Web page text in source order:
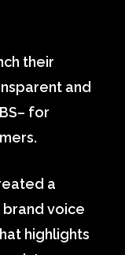
their
and
for
a
voice
highlights